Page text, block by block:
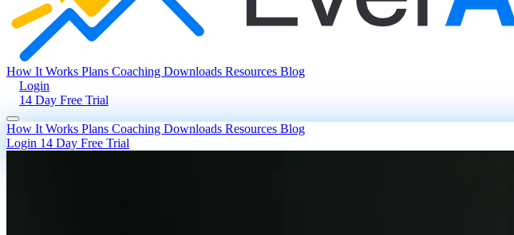
How It Works Plans Coaching Downloads Resources Blog
Login
14 Day Free Trial
How It Works Plans Coaching Downloads Resources Blog
Login 14 Day Free Trial